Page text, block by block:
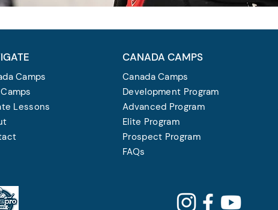
Camps
Lessons
CANADA CAMPS
Canada Camps
Development Program
Advanced Program
Elite Program
Prospect Program
FAQs